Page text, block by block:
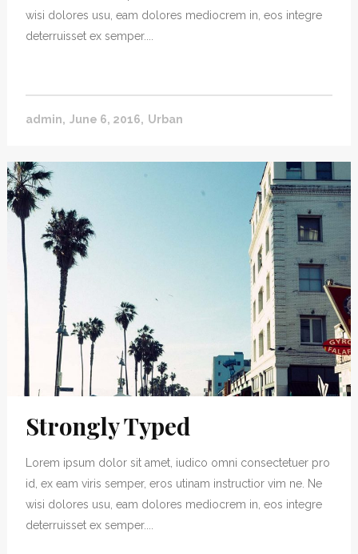
wisi dolores usu, eam dolores mediocrem in, eos integre
deterruisset ex semper....
admin June 6, 2016 Urban
Strongly Typed
Lorem ipsum dolor sit amet, iudico omni consectetuer pro
id, ex eam viris semper, eros utinam instructior vim ne. Ne
wisi dolores usu, eam dolores mediocrem in, eos integre
deterruisset ex semper....